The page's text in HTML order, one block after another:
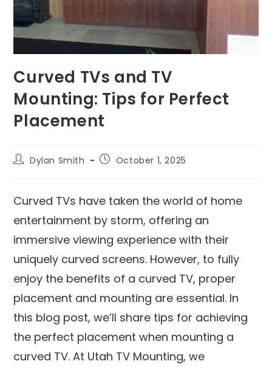
Curved TVs and TV
Mounting: Tips for Perfect
Placement
Dylan Smith October 1, 2025
Curved TVs have taken the world of home
entertainment by storm, offering an
immersive viewing experience with their
uniquely curved screens. However, to fully
enjoy the benefits of a curved TV, proper
placement and mounting are essential. In
this blog post, we’ll share tips for achieving
the perfect placement when mounting a
curved TV. At Utah TV Mounting, we